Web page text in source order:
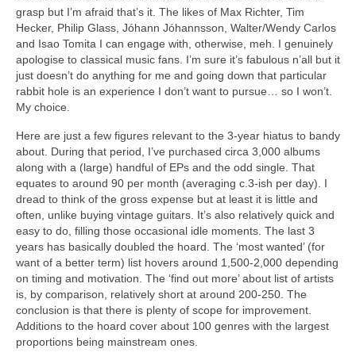
grasp but I’m afraid that’s it. The likes of Max Richter, Tim
Hecker, Philip Glass, Jóhann Jóhannsson, Walter/Wendy Carlos
and Isao Tomita I can engage with, otherwise, meh. I genuinely
apologise to classical music fans. I’m sure it’s fabulous n’all but it
just doesn’t do anything for me and going down that particular
rabbit hole is an experience I don’t want to pursue… so I won’t.
My choice.
Here are just a few figures relevant to the 3‑year hiatus to bandy
about. During that period, I’ve purchased circa 3,000 albums
along with a (large) handful of EPs and the odd single. That
equates to around 90 per month (averaging c.3‑ish per day). I
dread to think of the gross expense but at least it is little and
often, unlike buying vintage guitars. It’s also relatively quick and
easy to do, filling those occasional idle moments. The last 3
years has basically doubled the hoard. The ‘most wanted’ (for
want of a better term) list hovers around 1,500‑2,000 depending
on timing and motivation. The ‘find out more’ about list of artists
is, by comparison, relatively short at around 200‑250. The
conclusion is that there is plenty of scope for improvement.
Additions to the hoard cover about 100 genres with the largest
proportions being mainstream ones.